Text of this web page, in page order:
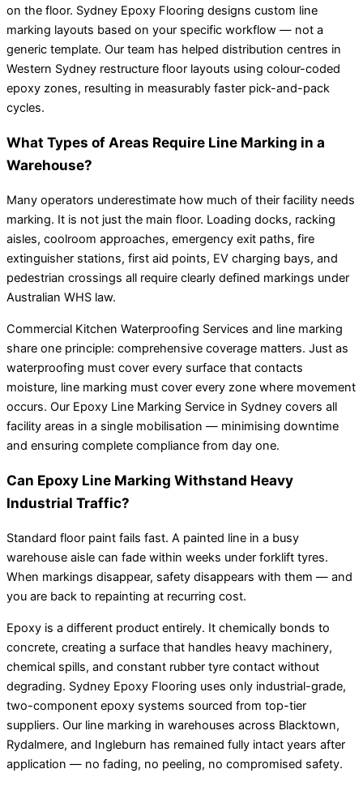
on the floor. Sydney Epoxy Flooring designs custom line
marking layouts based on your specific workflow — not a
generic template. Our team has helped distribution centres in
Western Sydney restructure floor layouts using colour-coded
epoxy zones, resulting in measurably faster pick-and-pack
cycles.
What Types of Areas Require Line Marking in a
Warehouse?
Many operators underestimate how much of their facility needs
marking. It is not just the main floor. Loading docks, racking
aisles, coolroom approaches, emergency exit paths, fire
extinguisher stations, first aid points, EV charging bays, and
pedestrian crossings all require clearly defined markings under
Australian WHS law.
Commercial Kitchen Waterproofing Services and line marking
share one principle: comprehensive coverage matters. Just as
waterproofing must cover every surface that contacts
moisture, line marking must cover every zone where movement
occurs. Our Epoxy Line Marking Service in Sydney covers all
facility areas in a single mobilisation — minimising downtime
and ensuring complete compliance from day one.
Can Epoxy Line Marking Withstand Heavy
Industrial Traffic?
Standard floor paint fails fast. A painted line in a busy
warehouse aisle can fade within weeks under forklift tyres.
When markings disappear, safety disappears with them — and
you are back to repainting at recurring cost.
Epoxy is a different product entirely. It chemically bonds to
concrete, creating a surface that handles heavy machinery,
chemical spills, and constant rubber tyre contact without
degrading. Sydney Epoxy Flooring uses only industrial-grade,
two-component epoxy systems sourced from top-tier
suppliers. Our line marking in warehouses across Blacktown,
Rydalmere, and Ingleburn has remained fully intact years after
application — no fading, no peeling, no compromised safety.